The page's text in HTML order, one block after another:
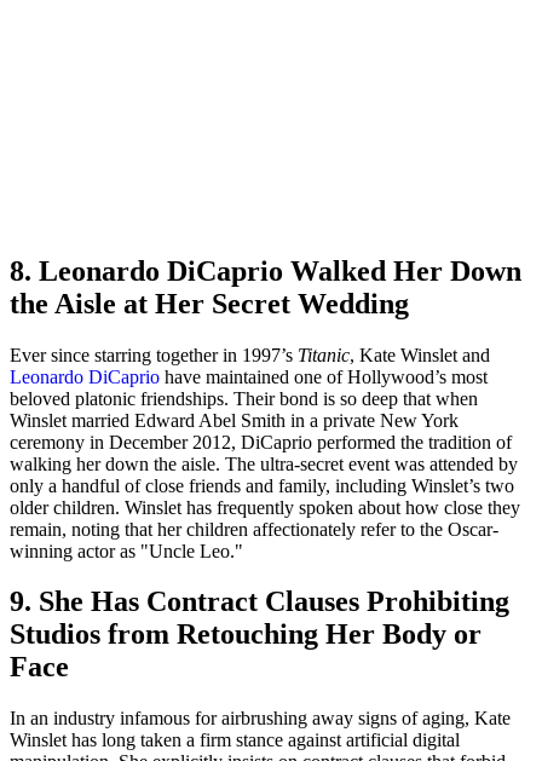
8. Leonardo DiCaprio Walked Her Down
the Aisle at Her Secret Wedding
Ever since starring together in 1997’s Titanic, Kate Winslet and
Leonardo DiCaprio have maintained one of Hollywood’s most
beloved platonic friendships. Their bond is so deep that when
Winslet married Edward Abel Smith in a private New York
ceremony in December 2012, DiCaprio performed the tradition of
walking her down the aisle. The ultra-secret event was attended by
only a handful of close friends and family, including Winslet’s two
older children. Winslet has frequently spoken about how close they
remain, noting that her children affectionately refer to the Oscar-
winning actor as "Uncle Leo."
9. She Has Contract Clauses Prohibiting
Studios from Retouching Her Body or
Face
In an industry infamous for airbrushing away signs of aging, Kate
Winslet has long taken a firm stance against artificial digital